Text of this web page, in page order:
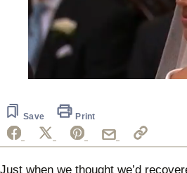
38
seconds
Save Print
Just when we thought we’d